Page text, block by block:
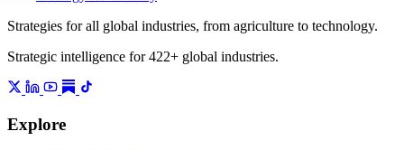
Strategies for all global industries, from agriculture to technology.
Strategic intelligence for 422+ global industries.
Explore